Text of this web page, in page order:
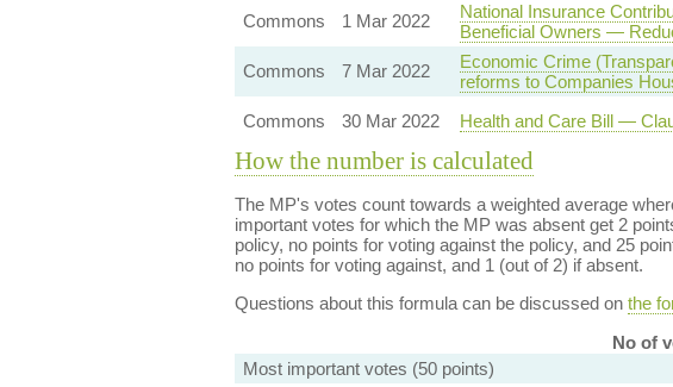
Commons
1 Mar 2022
National Insurance
Beneficial Owners —
Commons
7 Mar 2022
Economic Crime
reforms to Companies
Commons
30 Mar 2022 Health and Care Bill —
How the number is calculated
The MP's votes count towards a weighted average
important votes for which the MP was absent get 2
policy, no points for voting against the policy, and 25
no points for voting against, and 1 (out of 2) if absent.
Questions about this formula can be discussed on the
No of
Most important votes (50 points)